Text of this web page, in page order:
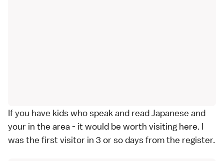
If you have kids who speak and read Japanese and
your in the area - it would be worth visiting here. I
was the first visitor in 3 or so days from the register.